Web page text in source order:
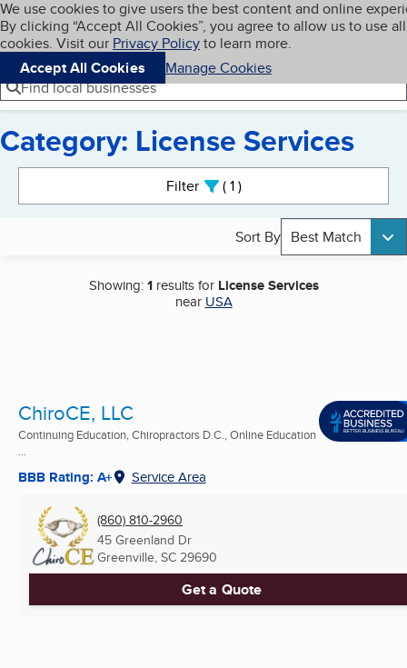
Skip to main content
Cookies on BBB.org
We use cookies to give users the best content and online
By clicking “Accept All Cookies”, you agree to allow us to use all
cookies. Visit our Privacy Policyto learn more.
Accept All Cookies
Manage Cookies
Navigation menu
Menu My BBB
Find local businesses
Category: License Services
Filter 1active
Sort By Best Match
Showing:1results for License Services
near USA
ChiroCE, LLC
Continuing Education, Chiropractors D.C., Online Education
...
BBB Rating: A+ Service Area
(860) 810-2960
45 Greenland Dr
Greenville, SC 29690
Get a Quote